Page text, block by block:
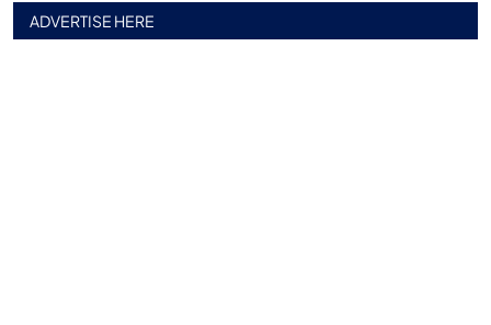
ADVERTISE HERE